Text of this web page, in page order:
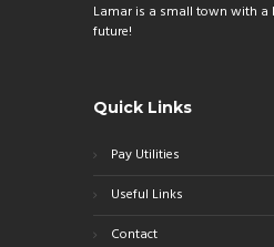
Lamar is a small town with a
future!
Quick Links
Pay Utilities
Useful Links
Contact